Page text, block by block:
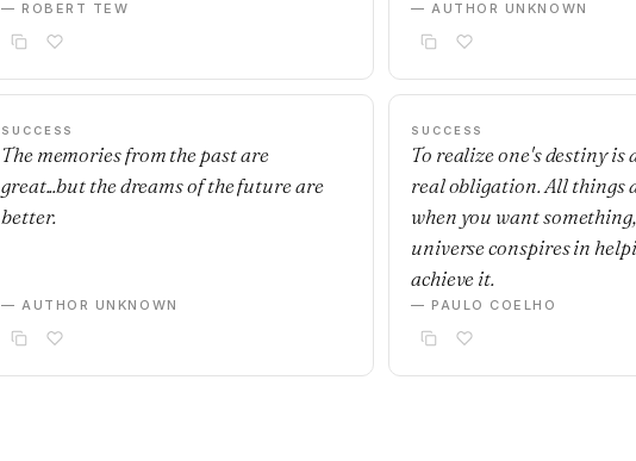
— ROBERT TEW — AUTHOR UNKNOWN
SUCCESS
The memories from the past are
great...but the dreams of the future are
better.
— AUTHOR UNKNOWN
SUCCESS
To realize one's destiny is
real obligation. All things
when you want
universe conspires in
achieve it.
— PAULO COELHO